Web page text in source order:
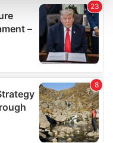
section.
and ads, to
to analyse our traffic.
use of our site with
partners who
that you’ve
from your use